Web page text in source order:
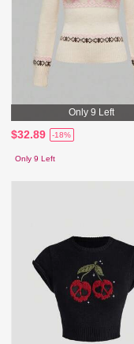
Only 9 Left
$32.89 -18%
Only 9 Left